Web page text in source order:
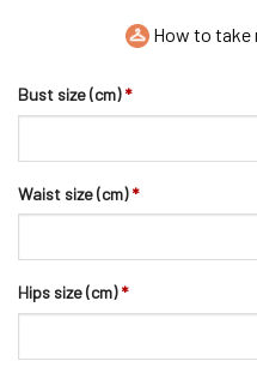
How to take
Bust size (cm) *
Waist size (cm) *
Hips size (cm) *